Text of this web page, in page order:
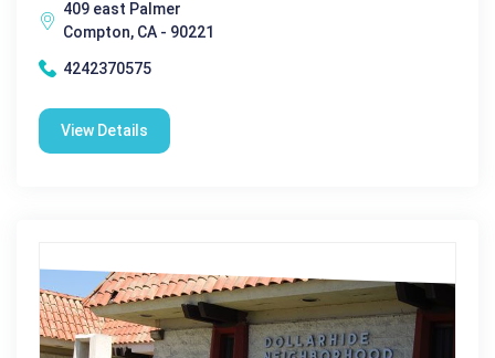
409 east Palmer
Compton, CA - 90221
4242370575
View Details